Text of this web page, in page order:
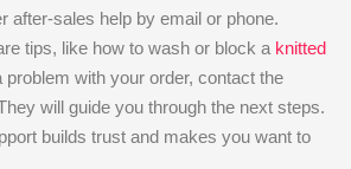
after-sales help by email or phone.
tips, like how to wash or block a knitted
problem with your order, contact the
will guide you through the next steps.
builds trust and makes you want to